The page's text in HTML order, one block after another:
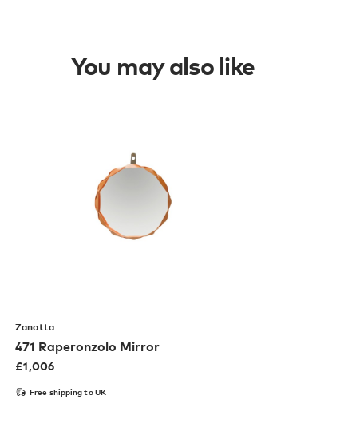
You may also like
Zanotta
471 Raperonzolo Mirror
£1,006
Free shipping to UK